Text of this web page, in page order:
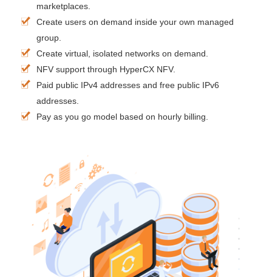
marketplaces.
Create users on demand inside your own managed
group.
Create virtual, isolated networks on demand.
NFV support through HyperCX NFV.
Paid public IPv4 addresses and free public IPv6
addresses.
Pay as you go model based on hourly billing.